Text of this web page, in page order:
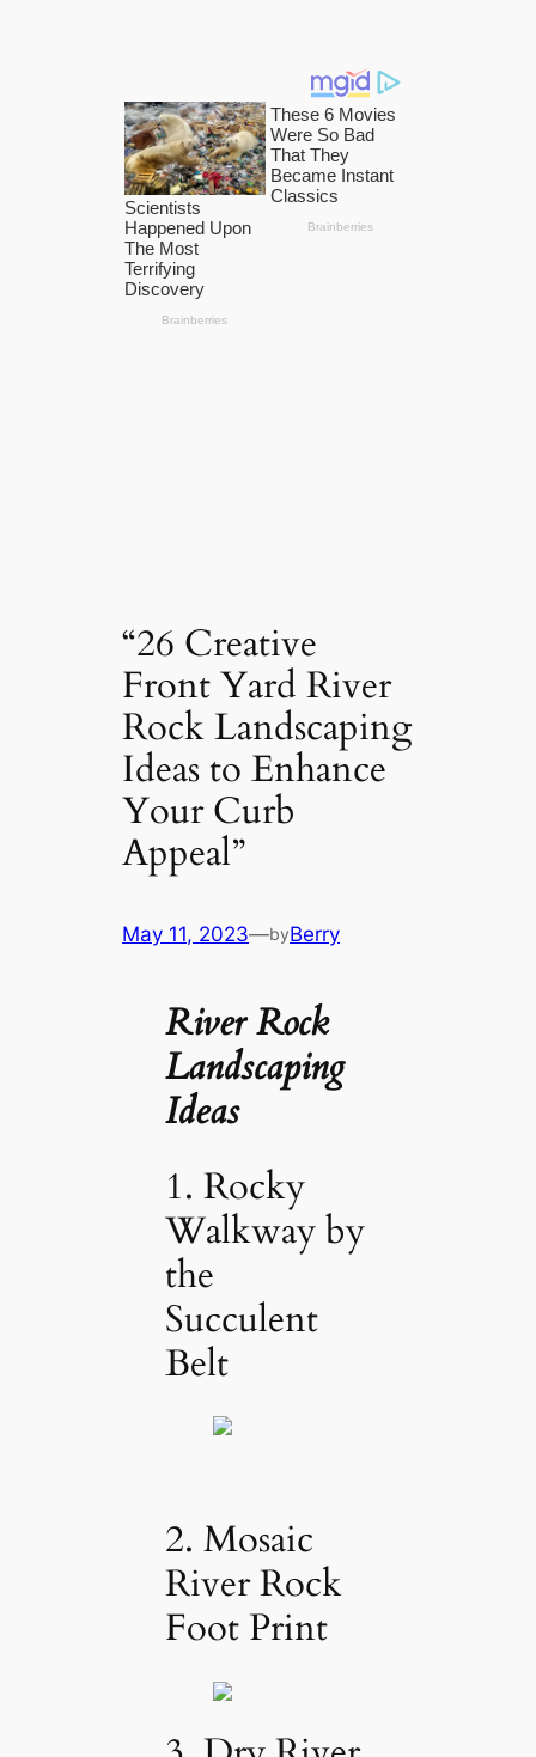
“26 Creative
Front Yard River
Rock Landscaping
Ideas to Enhance
Your Curb
Appeal”
May 11, 2023—byBerry
River Rock
Landscaping
Ideas
1. Rocky
Walkway by
the
Succulent
Belt
2. Mosaic
River Rock
Foot Print